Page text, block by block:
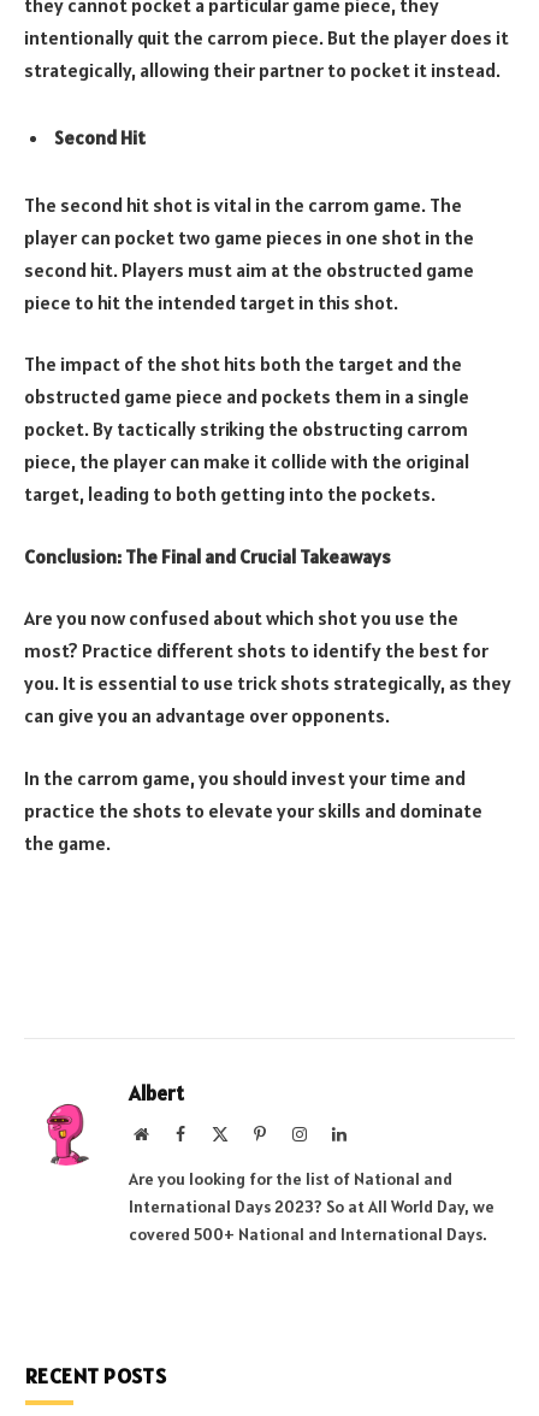
they cannot pocket a particular game piece, they
intentionally quit the carrom piece. But the player does it
strategically, allowing their partner to pocket it instead.
Second Hit
The second hit shot is vital in the carrom game. The
player can pocket two game pieces in one shot in the
second hit. Players must aim at the obstructed game
piece to hit the intended target in this shot.
The impact of the shot hits both the target and the
obstructed game piece and pockets them in a single
pocket. By tactically striking the obstructing carrom
piece, the player can make it collide with the original
target, leading to both getting into the pockets.
Conclusion: The Final and Crucial Takeaways
Are you now confused about which shot you use the
most? Practice different shots to identify the best for
you. It is essential to use trick shots strategically, as they
can give you an advantage over opponents.
In the carrom game, you should invest your time and
practice the shots to elevate your skills and dominate
the game.
Albert
WebsiteFacebook PinterestInstagramLinkedIn
Are you looking for the list of National and
International Days 2023? So at All World Day, we
covered 500+ National and International Days.
RECENT POSTS